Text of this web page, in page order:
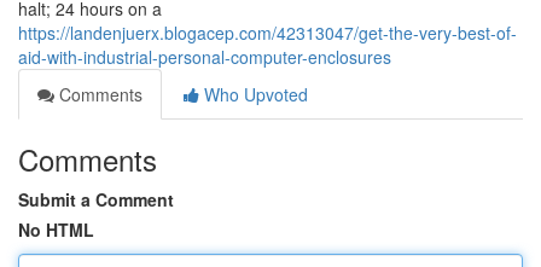
halt; 24 hours on a
https://landenjuerx.blogacep.com/42313047/get-the-very-best-of-
aid-with-industrial-personal-computer-enclosures
Comments
Who Upvoted
Comments
Submit a Comment
No HTML